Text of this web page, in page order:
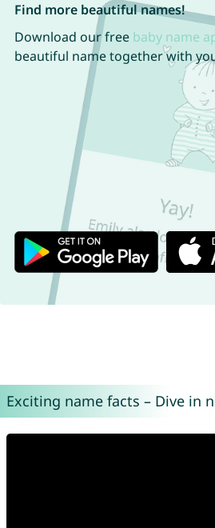
Find more beautiful names!
Download our free baby name
beautiful name together with
Exciting name facts – Dive in